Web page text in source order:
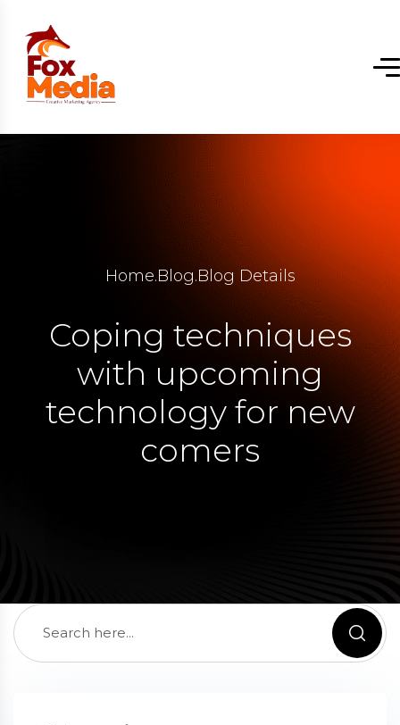
Home.Blog.Blog Details
Coping techniques
with upcoming
technology for new
comers